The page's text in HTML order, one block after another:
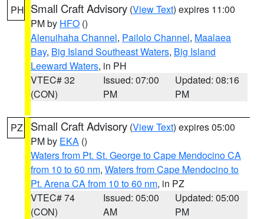
PH Small Craft Advisory (View Text) expires 11:00
PM by HFO ()
Alenuihaha Channel, Pailolo Channel, Maalaea
Bay, Big Island Southeast Waters, Big Island
Leeward Waters, in PH
VTEC# 32
(CON)
Issued: 07:00
PM
Updated: 08:16
PM
PZ Small Craft Advisory (View Text) expires 05:00
PM by EKA ()
Waters from Pt. St. George to Cape Mendocino CA
from 10 to 60 nm, Waters from Cape Mendocino to
Pt. Arena CA from 10 to 60 nm, in PZ
VTEC# 74
(CON)
Issued: 05:00
AM
Updated: 05:00
PM